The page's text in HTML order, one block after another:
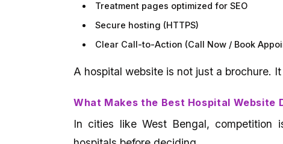
Treatment pages optimized for SEO
Secure hosting (HTTPS)
Clear Call-to-Action (Call Now / Book
A hospital website is not just a brochure.
What Makes the Best Hospital Website
In cities like West Bengal, competition